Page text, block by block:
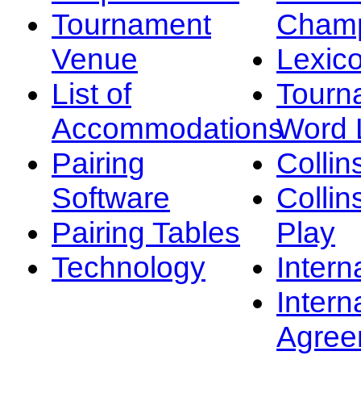
Tournament
Venue
List of
Accommodations
Pairing
Software
Pairing Tables
Technology
Word
Play